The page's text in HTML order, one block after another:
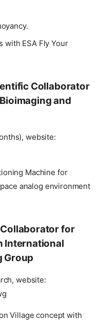
with ESA Fly Your
Collaborator
and
website:
Machine for
analog environment
for
International
Group
website:
Village concept with